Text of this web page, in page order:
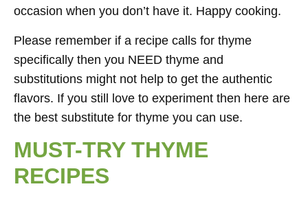
occasion when you don’t have it. Happy cooking.
Please remember if a recipe calls for thyme
specifically then you NEED thyme and
substitutions might not help to get the authentic
flavors. If you still love to experiment then here are
the best substitute for thyme you can use.
MUST-TRY THYME
RECIPES